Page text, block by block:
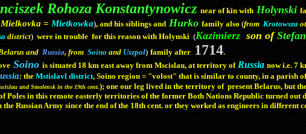
Rohoza Konstantynowicz near of kin with Holynski
= Mietkowka), and his siblings and Hurko family also (from Krotowsza
district) were in trouble for this reason with Holynski (Kazimierz son of
and Russia, from Soino and Uszpol) family after 1714.
Soino is situated 18 km east away from Mscislau, at territory of Russia now i.e. 7
: the Mstislavl district, Soino region = "volost" that is similar to county, in a parish
and Smolensk in the 19th cent.); one our leg lived in the territory of present Belarus, but
Poles in this remote easterly territories of the former Both Nations Republic turned
the Russian Army since the end of the 18th cent. or they worked as engineers in different